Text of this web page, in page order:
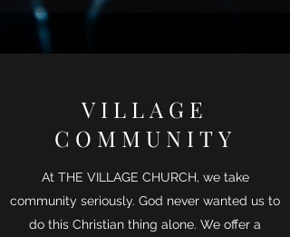
VILLAGE
COMMUNITY
At THE VILLAGE CHURCH, we take
community seriously. God never wanted us to
do this Christian thing alone. We offer a